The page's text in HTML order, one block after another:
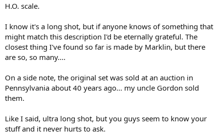
H.O. scale.
I know it's a long shot, but if anyone knows of something that
might match this description I'd be eternally grateful. The
closest thing I've found so far is made by Marklin, but there
are so, so many....
On a side note, the original set was sold at an auction in
Pennsylvania about 40 years ago... my uncle Gordon sold
them.
Like I said, ultra long shot, but you guys seem to know your
stuff and it never hurts to ask.